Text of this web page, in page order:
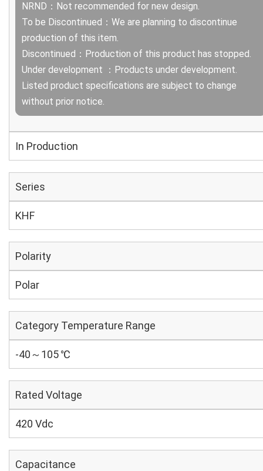
NRND：Not recommended for new design.
To be Discontinued：We are planning to discontinue
production of this item.
Discontinued：Production of this product has stopped.
Under development ：Products under development.
Listed product specifications are subject to change
without prior notice.
In Production
Series
KHF
Polarity
Polar
Category Temperature Range
-40～105 ℃
Rated Voltage
420 Vdc
Capacitance